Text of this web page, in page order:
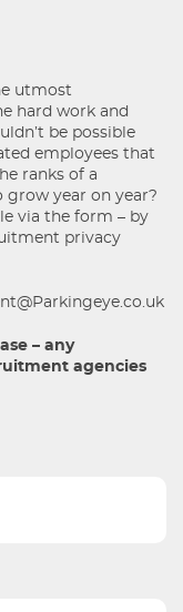
utmost
hard work and
be possible
employees that
ranks of a
year on year?
via the form – by
privacy
– any
agencies